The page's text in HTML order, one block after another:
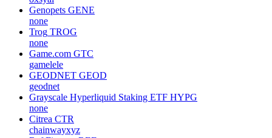
Genopets GENE
none
Trog TROG
none
Game.com GTC
gamelele
GEODNET GEOD
geodnet
Grayscale Hyperliquid Staking ETF HYPG
none
Citrea CTR
chainwayxyz